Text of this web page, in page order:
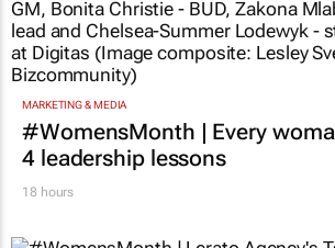
MARKETING & MEDIA
#WomensMonth | Every
4 leadership lessons
18 hours